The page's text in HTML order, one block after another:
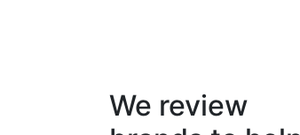
We review